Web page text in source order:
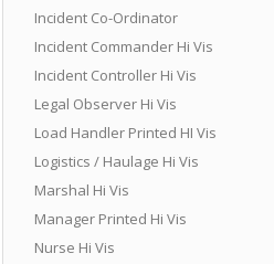
Incident Co-Ordinator
Incident Commander Hi Vis
Incident Controller Hi Vis
Legal Observer Hi Vis
Load Handler Printed HI Vis
Logistics / Haulage Hi Vis
Marshal Hi Vis
Manager Printed Hi Vis
Nurse Hi Vis